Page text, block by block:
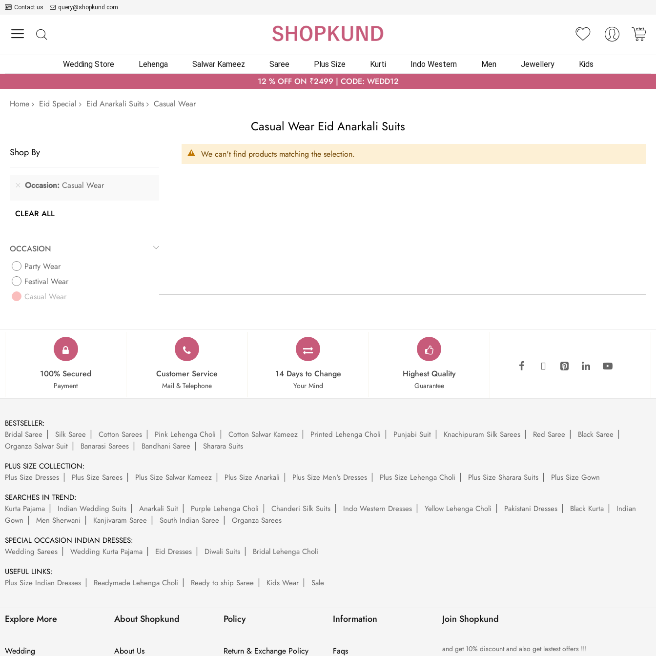
Contact us query@shopkund.com
Wedding Store Lehenga Salwar Kameez Saree Plus Size Kurti Indo Western Men Jewellery Kids
12 % OFF ON ₹2499 | CODE: WEDD12
Home
Eid Special Eid Anarkali Suits Casual Wear
Casual Wear Eid Anarkali Suits
We can't find products matching the selection.
Shop By
Occasion Casual Wear
CLEAR ALL
OCCASION
Party Wear
Festival Wear
Casual Wear
100% Secured
Payment
Customer Service
Mail & Telephone
14 Days to Change
Your Mind
Highest Quality
Guarantee
BESTSELLER:
Bridal Saree
Silk Saree Cotton Sarees Pink Lehenga Choli Cotton Salwar Kameez Printed Lehenga Choli Punjabi Suit Knachipuram Silk Sarees Red Saree
Black Saree
Organza Salwar Suit
Banarasi Sarees Bandhani Saree
Sharara Suits
PLUS SIZE COLLECTION:
Plus Size Dresses
Plus Size Sarees Plus Size Salwar Kameez Plus Size Anarkali Plus Size Men's Dresses Plus Size Lehenga Choli Plus Size Sharara Suits
Plus Size Gown
SEARCHES IN TREND:
Kurta Pajama
Indian Wedding Suits Anarkali Suit Purple Lehenga Choli Chanderi Silk Suits Indo Western Dresses Yellow Lehenga Choli Pakistani Dresses Black Kurta
Indian
Gown
Men Sherwani Kanjivaram Saree South Indian Saree
Organza Sarees
SPECIAL OCCASION INDIAN DRESSES:
Wedding Sarees
Wedding Kurta Pajama Eid Dresses Diwali Suits
Bridal Lehenga Choli
USEFUL LINKS:
Plus Size Indian Dresses
Readymade Lehenga Choli Ready to ship Saree Kids Wear Sale
Explore More
Wedding
About Shopkund
About Us
Policy
Return & Exchange Policy
Information
Faqs
Join Shopkund
and get 10% discount and also get lastest offers !!!